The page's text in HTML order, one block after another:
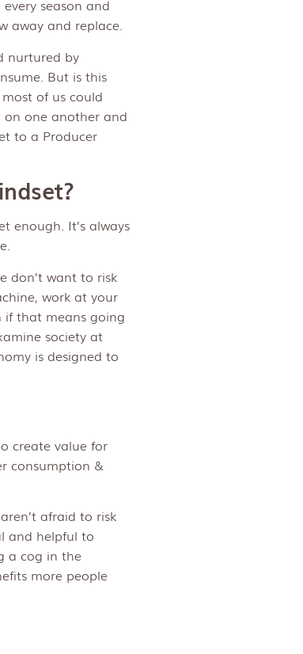
season and
away and replace.
nurtured by
But is this
of us could
on one another and
to a Producer
enough. It’s always
don’t want to risk
work at your
if that means going
society at
is designed to
create value for
consumption &
afraid to risk
and helpful to
a cog in the
more people